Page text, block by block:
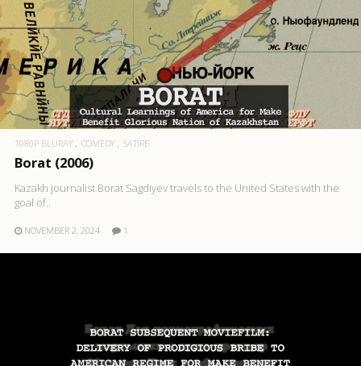
1080P BLURAY COMEDY SATIRE
Borat (2006)
Kazakh journalist Borat Sagdiyev travels to the United States with the
goal of..
NOVEMBER 2, 2024 1